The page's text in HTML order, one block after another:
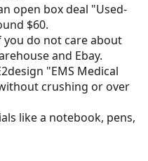
open box deal "Used-
$60.
you do not care about
and Ebay.
"EMS Medical
crushing or over
like a notebook, pens,